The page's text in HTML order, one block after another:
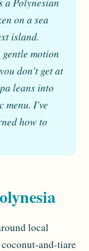
on a sea
island.
motion
don't get at
leans into
menu. I've
how to
local
coconut-and-tiare